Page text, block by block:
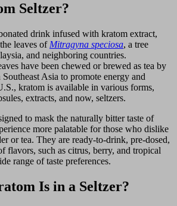
Seltzer?
drink infused with kratom extract,
leaves of Mitragyna speciosa, a tree
and neighboring countries.
have been chewed or brewed as tea by
Asia to promote energy and
kratom is available in various forms,
extracts, and now, seltzers.
to mask the naturally bitter taste of
more palatable for those who dislike
or tea. They are ready-to-drink, pre-dosed,
flavors, such as citrus, berry, and tropical
range of taste preferences.
Is in a Seltzer?